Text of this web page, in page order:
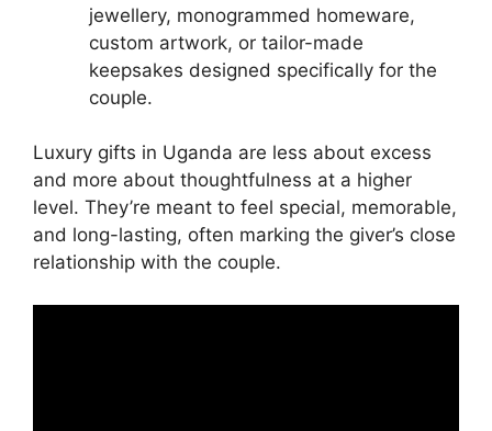
jewellery, monogrammed homeware,
custom artwork, or tailor-made
keepsakes designed specifically for the
couple.
Luxury gifts in Uganda are less about excess
and more about thoughtfulness at a higher
level. They’re meant to feel special, memorable,
and long-lasting, often marking the giver’s close
relationship with the couple.